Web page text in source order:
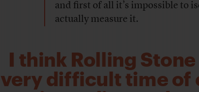
and first of all it’s impossible to
actually measure it.
I think Rolling
very difficult time of